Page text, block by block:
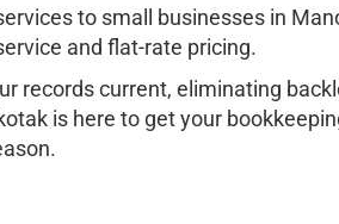
to small businesses in
and flat-rate pricing.
records current, eliminating
is here to get your